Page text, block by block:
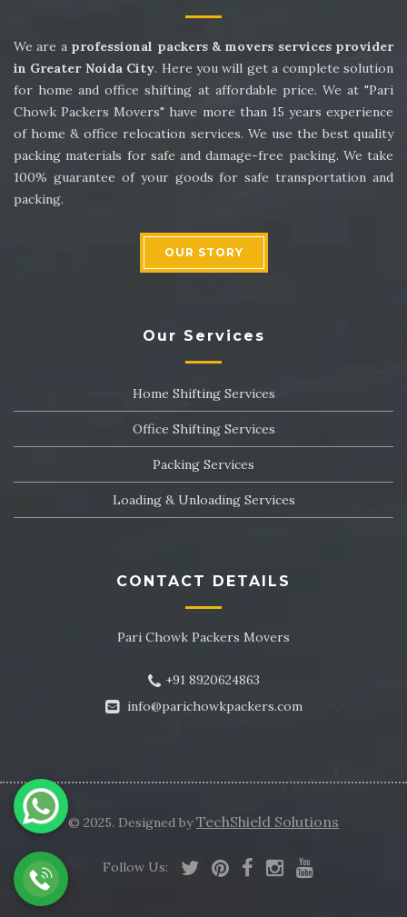
We are a professional packers & movers services provider
in Greater Noida City. Here you will get a complete solution
for home and office shifting at affordable price. We at "Pari
Chowk Packers Movers" have more than 15 years experience
of home & office relocation services. We use the best quality
packing materials for safe and damage-free packing. We take
100% guarantee of your goods for safe transportation and
packing.
OUR STORY
Our Services
Home Shifting Services
Office Shifting Services
Packing Services
Loading & Unloading Services
CONTACT DETAILS
Pari Chowk Packers Movers
+91 8920624863
info@parichowkpackers.com
© 2025. Designed byTechShield Solutions
Follow Us: